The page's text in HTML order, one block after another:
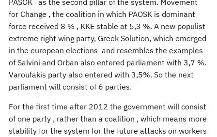
for Change , the coalition in which PAOSK is dominant
force received 8 % , KKE stable at 5,3 %. A new populist
extreme right wing party, Greek Solution, which emerged
in the european elections and resembles the examples
of Salvini and Orban also entered parliament with 3,7 %.
Varoufakis party also entered with 3,5%. So the next
parliament will consist of 6 parties.
For the first time after 2012 the government will consist
of one party , rather than a coalition , which means more
stability for the system for the future attacks on workers